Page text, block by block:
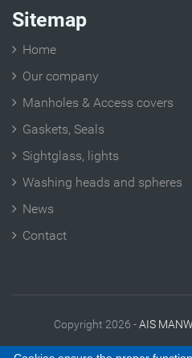
Sitemap
Home
Our company
Manholes & Access covers
Gaskets, Seals
Sightglass, lights
Washing heads and spheres
News
Contact
Copyright 2026 -AIS
Legal Notes |